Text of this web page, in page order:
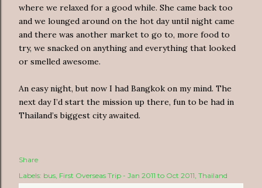
where we relaxed for a good while. She came back too
and we lounged around on the hot day until night came
and there was another market to go to, more food to
try, we snacked on anything and everything that looked
or smelled awesome.
An easy night, but now I had Bangkok on my mind. The
next day I’d start the mission up there, fun to be had in
Thailand’s biggest city awaited.
Share
Labels: bus First Overseas Trip - Jan 2011 to Oct 2011 Thailand